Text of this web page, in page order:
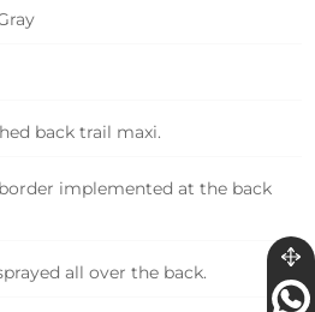
back trail maxi.
implemented at the back
all over the back.